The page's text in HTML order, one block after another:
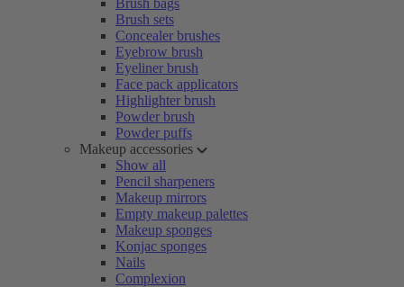
Brush bags
Brush sets
Concealer brushes
Eyebrow brush
Eyeliner brush
Face pack applicators
Highlighter brush
Powder brush
Powder puffs
Makeup accessories
Show all
Pencil sharpeners
Makeup mirrors
Empty makeup palettes
Makeup sponges
Konjac sponges
Nails
Complexion